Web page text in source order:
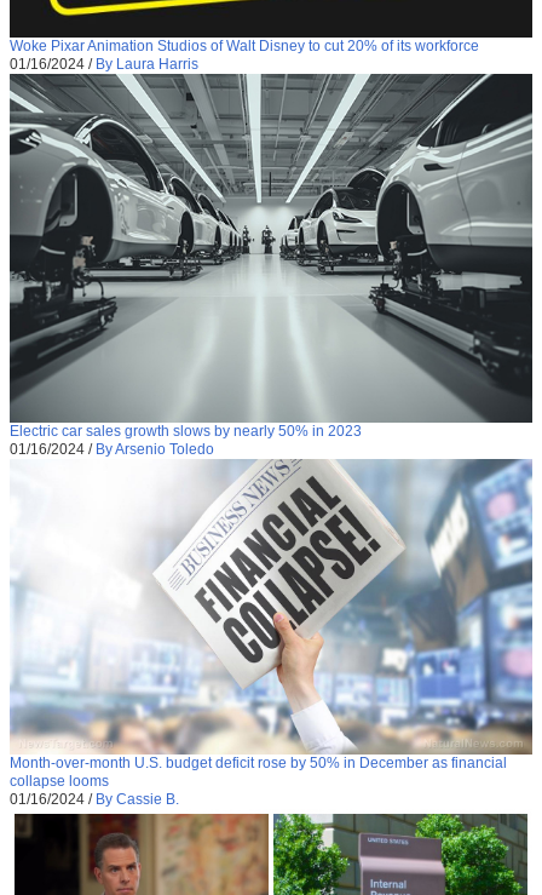
Woke Pixar Animation Studios of Walt Disney to cut 20% of its workforce
01/16/2024 / By Laura Harris
Electric car sales growth slows by nearly 50% in 2023
01/16/2024 / By Arsenio Toledo
Month-over-month U.S. budget deficit rose by 50% in December as financial
collapse looms
01/16/2024 / By Cassie B.